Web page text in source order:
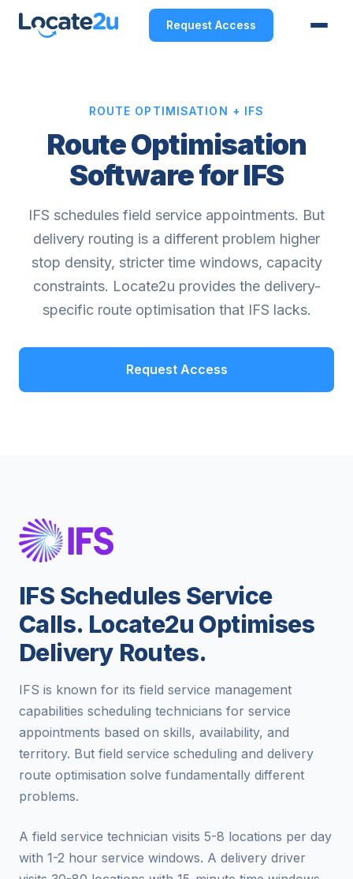
Request Access
ROUTE OPTIMISATION + IFS
Route Optimisation
Software for IFS
IFS schedules field service appointments. But
delivery routing is a different problem higher
stop density, stricter time windows, capacity
constraints. Locate2u provides the delivery-
specific route optimisation that IFS lacks.
Request Access
IFS Schedules Service
Calls. Locate2u Optimises
Delivery Routes.
IFS is known for its field service management
capabilities scheduling technicians for service
appointments based on skills, availability, and
territory. But field service scheduling and delivery
route optimisation solve fundamentally different
problems.
A field service technician visits 5-8 locations per day
with 1-2 hour service windows. A delivery driver